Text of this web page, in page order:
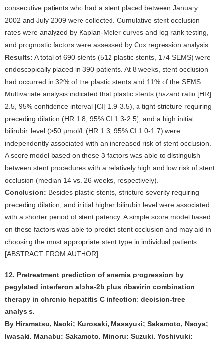
consecutive patients who had a stent placed between January
2002 and July 2009 were collected. Cumulative stent occlusion
rates were analyzed by Kaplan-Meier curves and log rank testing,
and prognostic factors were assessed by Cox regression analysis.
Results: A total of 690 stents (512 plastic stents, 174 SEMS) were
endoscopically placed in 390 patients. At 8 weeks, stent occlusion
had occurred in 32% of the plastic stents and 11% of the SEMS.
Multivariate analysis indicated that plastic stents (hazard ratio [HR]
2.5, 95% confidence interval [CI] 1.9-3.5), a tight stricture requiring
preceding dilation (HR 1.8, 95% CI 1.3-2.5), and a high initial
bilirubin level (>50 µmol/L (HR 1.3, 95% CI 1.0-1.7) were
independently associated with an increased risk of stent occlusion.
A score model based on these 3 factors was able to distinguish
between stent procedures with a relatively high and low risk of stent
occlusion (median 14 vs. 26 weeks, respectively).
Conclusion: Besides plastic stents, stricture severity requiring
preceding dilation, and initial higher bilirubin level were associated
with a shorter period of stent patency. A simple score model based
on these factors was able to predict stent occlusion and may aid in
choosing the most appropriate stent type in individual patients.
[ABSTRACT FROM AUTHOR].
12. Pretreatment prediction of anemia progression by
pegylated interferon alpha-2b plus ribavirin combination
therapy in chronic hepatitis C infection: decision-tree
analysis.
By Hiramatsu, Naoki; Kurosaki, Masayuki; Sakamoto, Naoya;
Iwasaki, Manabu; Sakamoto, Minoru; Suzuki, Yoshiyuki;